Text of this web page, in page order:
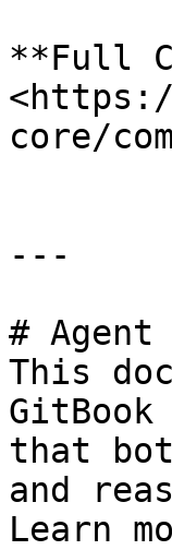
**Full
core/
---
#
This
that
and
Learn